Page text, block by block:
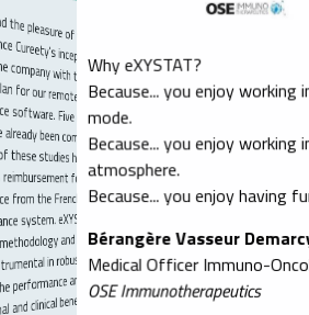
expertise in
that have
of our
I
of ethics, and
attentive,
which
them
very
of working with
inception; we
with the clinical
medical device software. Five clinical
been completed, and
studies have enabled
for our
from the French national
system. eXYSTAT's
and biometrics
in robustly
and
clinical benefits of our
Why eXYSTAT?
Because... you enjoy working
mode.
Because... you enjoy working
atmosphere.
Because... you enjoy having
Bérangère Vasseur
Medical Officer Immuno-
OSE Immunotherapeutics